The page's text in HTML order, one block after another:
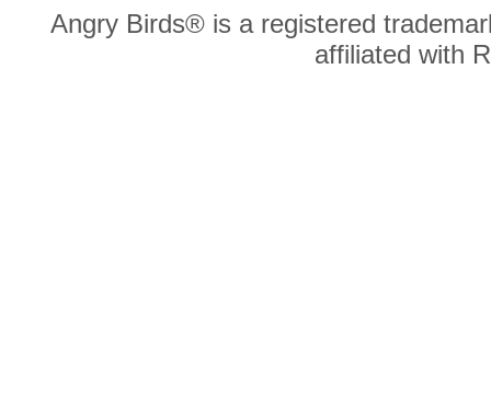
Angry Birds® is a registered
affiliated with